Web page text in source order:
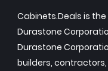
Cabinets.Deals is
Durastone
Durastone
builders,